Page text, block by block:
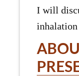
I will